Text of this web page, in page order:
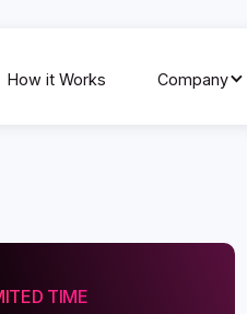
How it Works Company
TIME